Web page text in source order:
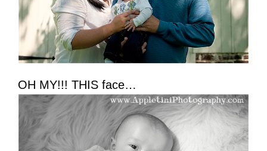
OH MY!!! THIS face…